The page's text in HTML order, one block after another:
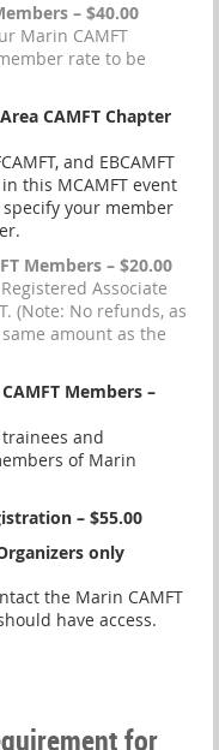
– $40.00
Marin CAMFT
rate to be
CAMFT Chapter
and EBCAMFT
this MCAMFT event
your member
Members – $20.00
Associate
(Note: No refunds, as
amount as the
Members –
and
of Marin
– $55.00
only
the Marin CAMFT
have access.
for